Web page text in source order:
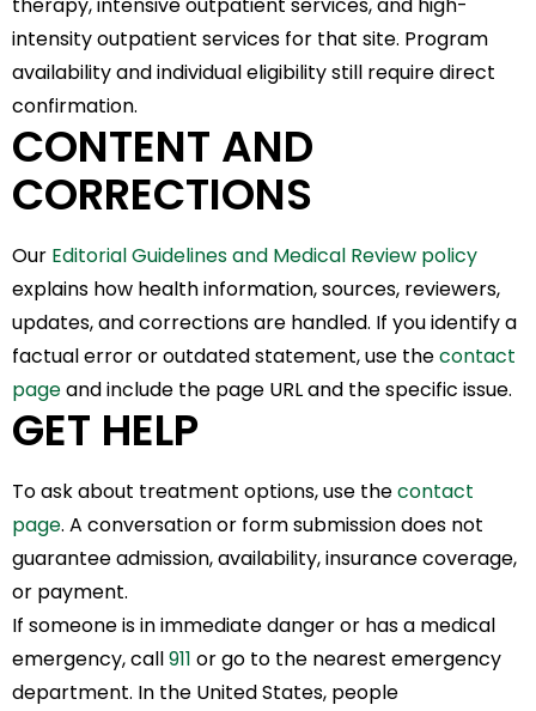
intensity outpatient services for that site. Program
availability and individual eligibility still require direct
confirmation.
CONTENT AND
CORRECTIONS
Our Editorial Guidelines and Medical Review policy
explains how health information, sources, reviewers,
updates, and corrections are handled. If you identify a
factual error or outdated statement, use thecontact
pageand include the page URL and the specific issue.
GET HELP
To ask about treatment options, use thecontact
page. A conversation or form submission does not
guarantee admission, availability, insurance coverage,
or payment.
If someone is in immediate danger or has a medical
emergency, call911 or go to the nearest emergency
department. In the United States, people